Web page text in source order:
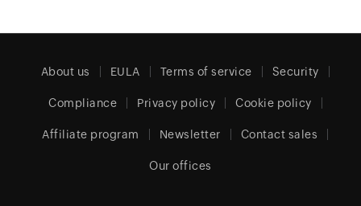
About us EULA Terms of service Security
Compliance Privacy policy Cookie policy
Affiliate program Newsletter Contact sales
Our offices